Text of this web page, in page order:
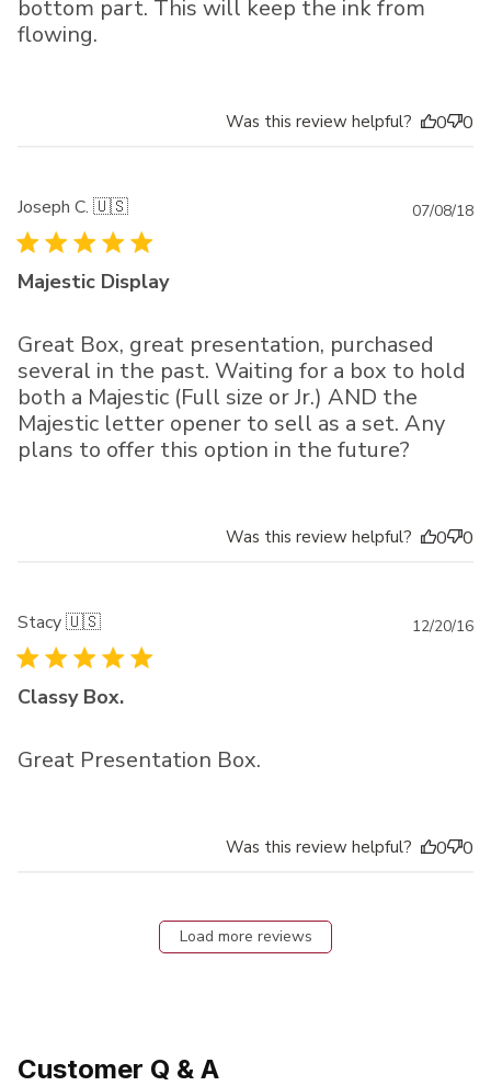
bottom part. This will keep the ink from
flowing.
Was this review helpful? 0 0
Joseph C. 🇺🇸
Majestic Display
Great Box, great presentation, purchased
several in the past. Waiting for a box to hold
both a Majestic (Full size or Jr.) AND the
Majestic letter opener to sell as a set. Any
plans to offer this option in the future?
07/08/18
Was this review helpful? 0 0
Stacy 🇺🇸
Classy Box.
Great Presentation Box.
12/20/16
Was this review helpful? 0 0
Load more reviews
Customer Q & A